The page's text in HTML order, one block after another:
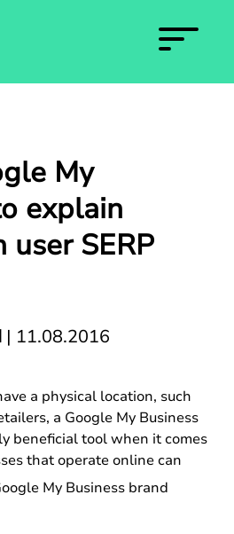
My
explain
user SERP
| 11.08.2016
a physical location, such
a Google My Business
beneficial tool when it comes
that operate online can
My Business brand